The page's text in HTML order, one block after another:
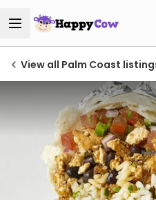
View all Palm Coast